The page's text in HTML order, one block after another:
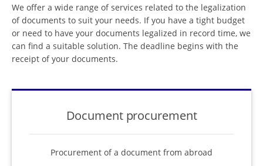
We offer a wide range of services related to the legalization
of documents to suit your needs. If you have a tight budget
or need to have your documents legalized in record time, we
can find a suitable solution. The deadline begins with the
receipt of your documents.
Document procurement
Procurement of a document from abroad